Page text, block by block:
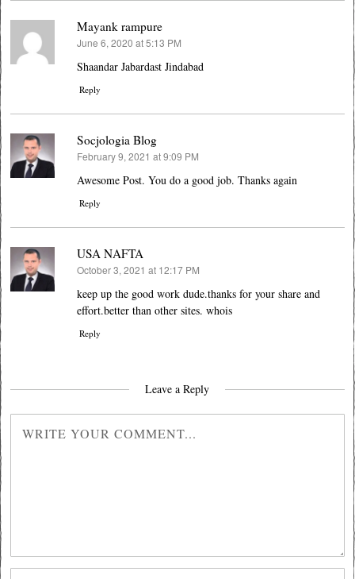
Mayank rampure
says:
June 6, 2020 at 5:13 PM
Shaandar Jabardast Jindabad
Reply
Socjologia Blog
says:
February 9, 2021 at 9:09 PM
Awesome Post. You do a good job. Thanks again
Reply
USA NAFTA
says:
October 3, 2021 at 12:17 PM
keep up the good work dude.thanks for your share and
effort.better than other sites. whois
Reply
Leave a Reply